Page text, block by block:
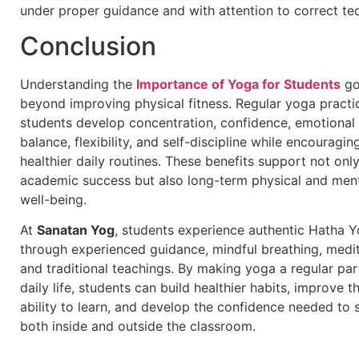
under proper guidance and with attention to correct
Conclusion
Understanding the Importance of Yoga for Students
beyond improving physical fitness. Regular yoga
students develop concentration, confidence, emotional
balance, flexibility, and self-discipline while
healthier daily routines. These benefits support not only
academic success but also long-term physical and
well-being.
At Sanatan Yog, students experience authentic Hatha
through experienced guidance, mindful breathing,
and traditional teachings. By making yoga a regular
daily life, students can build healthier habits, improve
ability to learn, and develop the confidence needed to
both inside and outside the classroom.